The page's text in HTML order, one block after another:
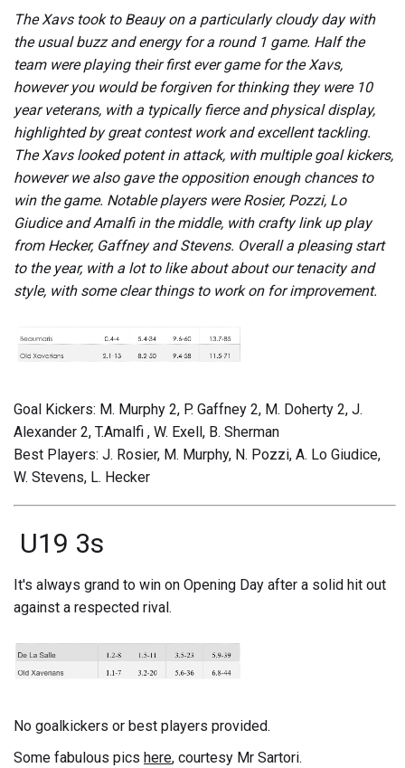
The Xavs took to Beauy on a particularly cloudy day with
the usual buzz and energy for a round 1 game. Half the
team were playing their first ever game for the Xavs,
however you would be forgiven for thinking they were 10
year veterans, with a typically fierce and physical display,
highlighted by great contest work and excellent tackling.
The Xavs looked potent in attack, with multiple goal kickers,
however we also gave the opposition enough chances to
win the game. Notable players were Rosier, Pozzi, Lo
Giudice and Amalfi in the middle, with crafty link up play
from Hecker, Gaffney and Stevens. Overall a pleasing start
to the year, with a lot to like about about our tenacity and
style, with some clear things to work on for improvement.
Goal Kickers: M. Murphy 2, P. Gaffney 2, M. Doherty 2, J.
Alexander 2, T.Amalfi , W. Exell, B. Sherman
Best Players: J. Rosier, M. Murphy, N. Pozzi, A. Lo Giudice,
W. Stevens, L. Hecker
U19 3s
It's always grand to win on Opening Day after a solid hit out
against a respected rival.
No goalkickers or best players provided.
Some fabulous pics here, courtesy Mr Sartori.